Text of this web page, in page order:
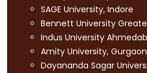
SAGE University, Indore
Bennett University
Indus University
Amity University,
Dayananda Sagar